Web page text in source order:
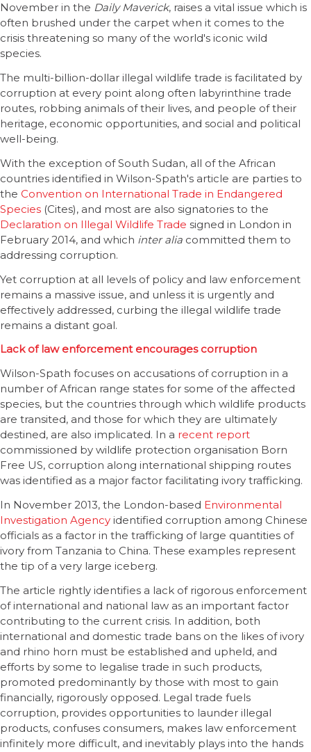
November in the Daily Maverick, raises a vital issue which is
often brushed under the carpet when it comes to the
crisis threatening so many of the world's iconic wild
species.
The multi-billion-dollar illegal wildlife trade is facilitated by
corruption at every point along often labyrinthine trade
routes, robbing animals of their lives, and people of their
heritage, economic opportunities, and social and political
well-being.
With the exception of South Sudan, all of the African
countries identified in Wilson-Spath's article are parties to
the Convention on International Trade in Endangered
Species (Cites), and most are also signatories to the
Declaration on Illegal Wildlife Trade signed in London in
February 2014, and which inter alia committed them to
addressing corruption.
Yet corruption at all levels of policy and law enforcement
remains a massive issue, and unless it is urgently and
effectively addressed, curbing the illegal wildlife trade
remains a distant goal.
Lack of law enforcement encourages corruption
Wilson-Spath focuses on accusations of corruption in a
number of African range states for some of the affected
species, but the countries through which wildlife products
are transited, and those for which they are ultimately
destined, are also implicated. In a recent report
commissioned by wildlife protection organisation Born
Free US, corruption along international shipping routes
was identified as a major factor facilitating ivory trafficking.
In November 2013, the London-based Environmental
Investigation Agency identified corruption among Chinese
officials as a factor in the trafficking of large quantities of
ivory from Tanzania to China. These examples represent
the tip of a very large iceberg.
The article rightly identifies a lack of rigorous enforcement
of international and national law as an important factor
contributing to the current crisis. In addition, both
international and domestic trade bans on the likes of ivory
and rhino horn must be established and upheld, and
efforts by some to legalise trade in such products,
promoted predominantly by those with most to gain
financially, rigorously opposed. Legal trade fuels
corruption, provides opportunities to launder illegal
products, confuses consumers, makes law enforcement
infinitely more difficult, and inevitably plays into the hands